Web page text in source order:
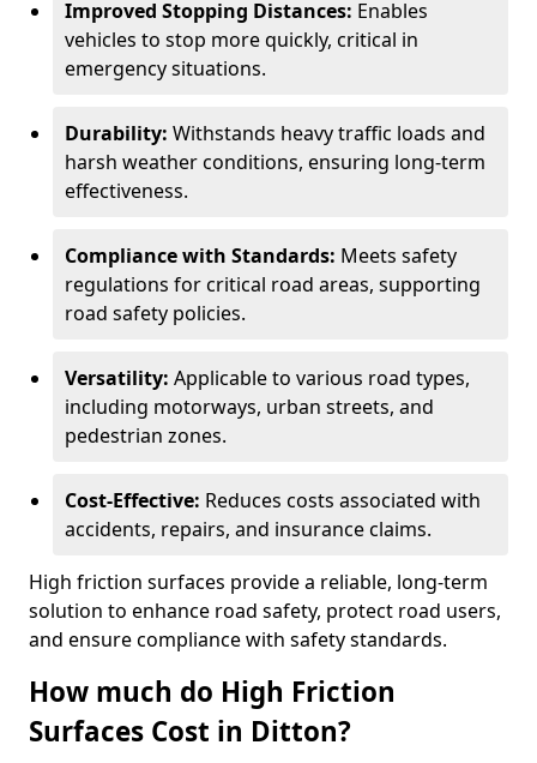
Improved Stopping Distances: Enables
vehicles to stop more quickly, critical in
emergency situations.
Durability: Withstands heavy traffic loads and
harsh weather conditions, ensuring long-term
effectiveness.
Compliance with Standards: Meets safety
regulations for critical road areas, supporting
road safety policies.
Versatility: Applicable to various road types,
including motorways, urban streets, and
pedestrian zones.
Cost-Effective: Reduces costs associated with
accidents, repairs, and insurance claims.
High friction surfaces provide a reliable, long-term
solution to enhance road safety, protect road users,
and ensure compliance with safety standards.
How much do High Friction
Surfaces Cost in Ditton?